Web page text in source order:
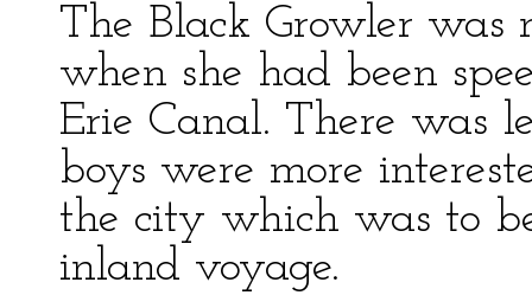
The Black Growler
when she had been
Erie Canal. There was
boys were more
the city which was to
inland voyage.